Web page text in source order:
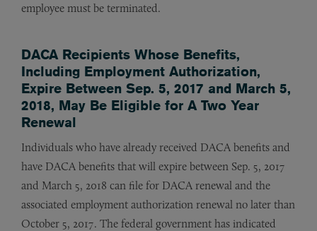
employee must be terminated.
DACA Recipients Whose Benefits,
Including Employment Authorization,
Expire Between Sep. 5, 2017 and March 5,
2018, May Be Eligible for A Two Year
Renewal
Individuals who have already received DACA benefits and
have DACA benefits that will expire between Sep. 5, 2017
and March 5, 2018 can file for DACA renewal and the
associated employment authorization renewal no later than
October 5, 2017. The federal government has indicated